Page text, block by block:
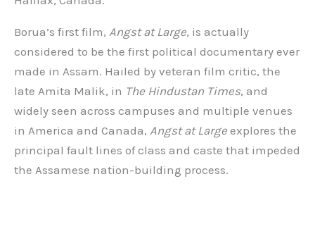
Borua’s first film, Angst at Large, is actually
considered to be the first political documentary ever
made in Assam. Hailed by veteran film critic, the
late Amita Malik, in The Hindustan Times, and
widely seen across campuses and multiple venues
in America and Canada, Angst at Large explores the
principal fault lines of class and caste that impeded
the Assamese nation-building process.